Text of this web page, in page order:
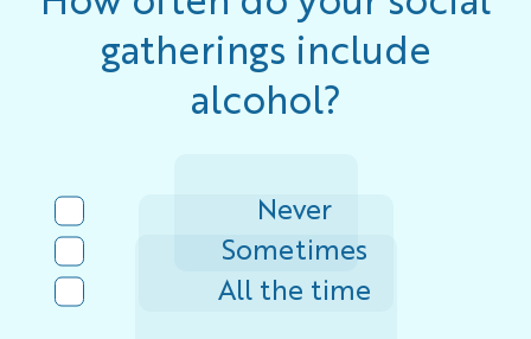
gatherings include
alcohol?
Never
Sometimes
All the time